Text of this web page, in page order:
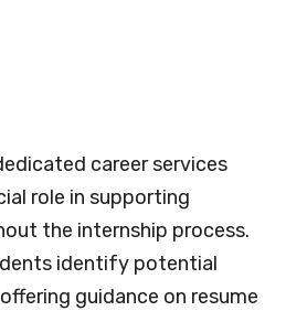
career services
role in supporting
the internship process.
identify potential
guidance on resume